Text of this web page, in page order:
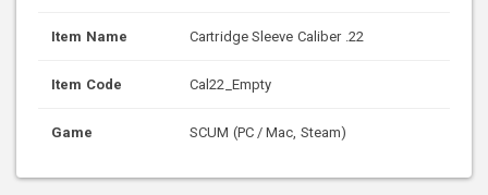
Item Name Cartridge Sleeve Caliber .22
Item Code Cal22_Empty
Game SCUM (PC / Mac, Steam)